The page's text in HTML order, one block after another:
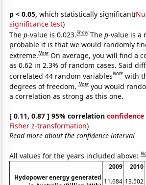
p < 0.05, which statistically significant(
significance test)
Thep-value is 0.023.Show Thep-value is a
probable it is that we would randomly
extreme.Note On average, you will find a
as 0.62 in 2.3% of random cases. Said
correlated 44 random variablesNote with
degrees of freedom,Note you would
a correlation as strong as this one.
[ 0.11, 0.87 ] 95% correlation
Fisher z-transformation)
Read more about the confidence interval
All values for the years included above:
2009 2010
Hydopower energy generated 11.684 13.502